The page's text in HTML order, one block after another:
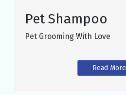
Pet Shampoo
Pet Grooming With Love
Read More